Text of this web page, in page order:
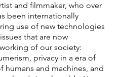
and filmmaker, who over
been internationally
use of new technologies
that are now
of our society:
privacy in a era of
humans and machines, and